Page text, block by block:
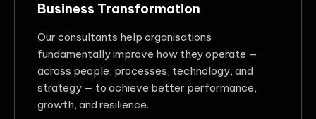
Business Transformation
Our consultants help organisations
fundamentally improve how they operate —
across people, processes, technology, and
strategy — to achieve better performance,
growth, and resilience.